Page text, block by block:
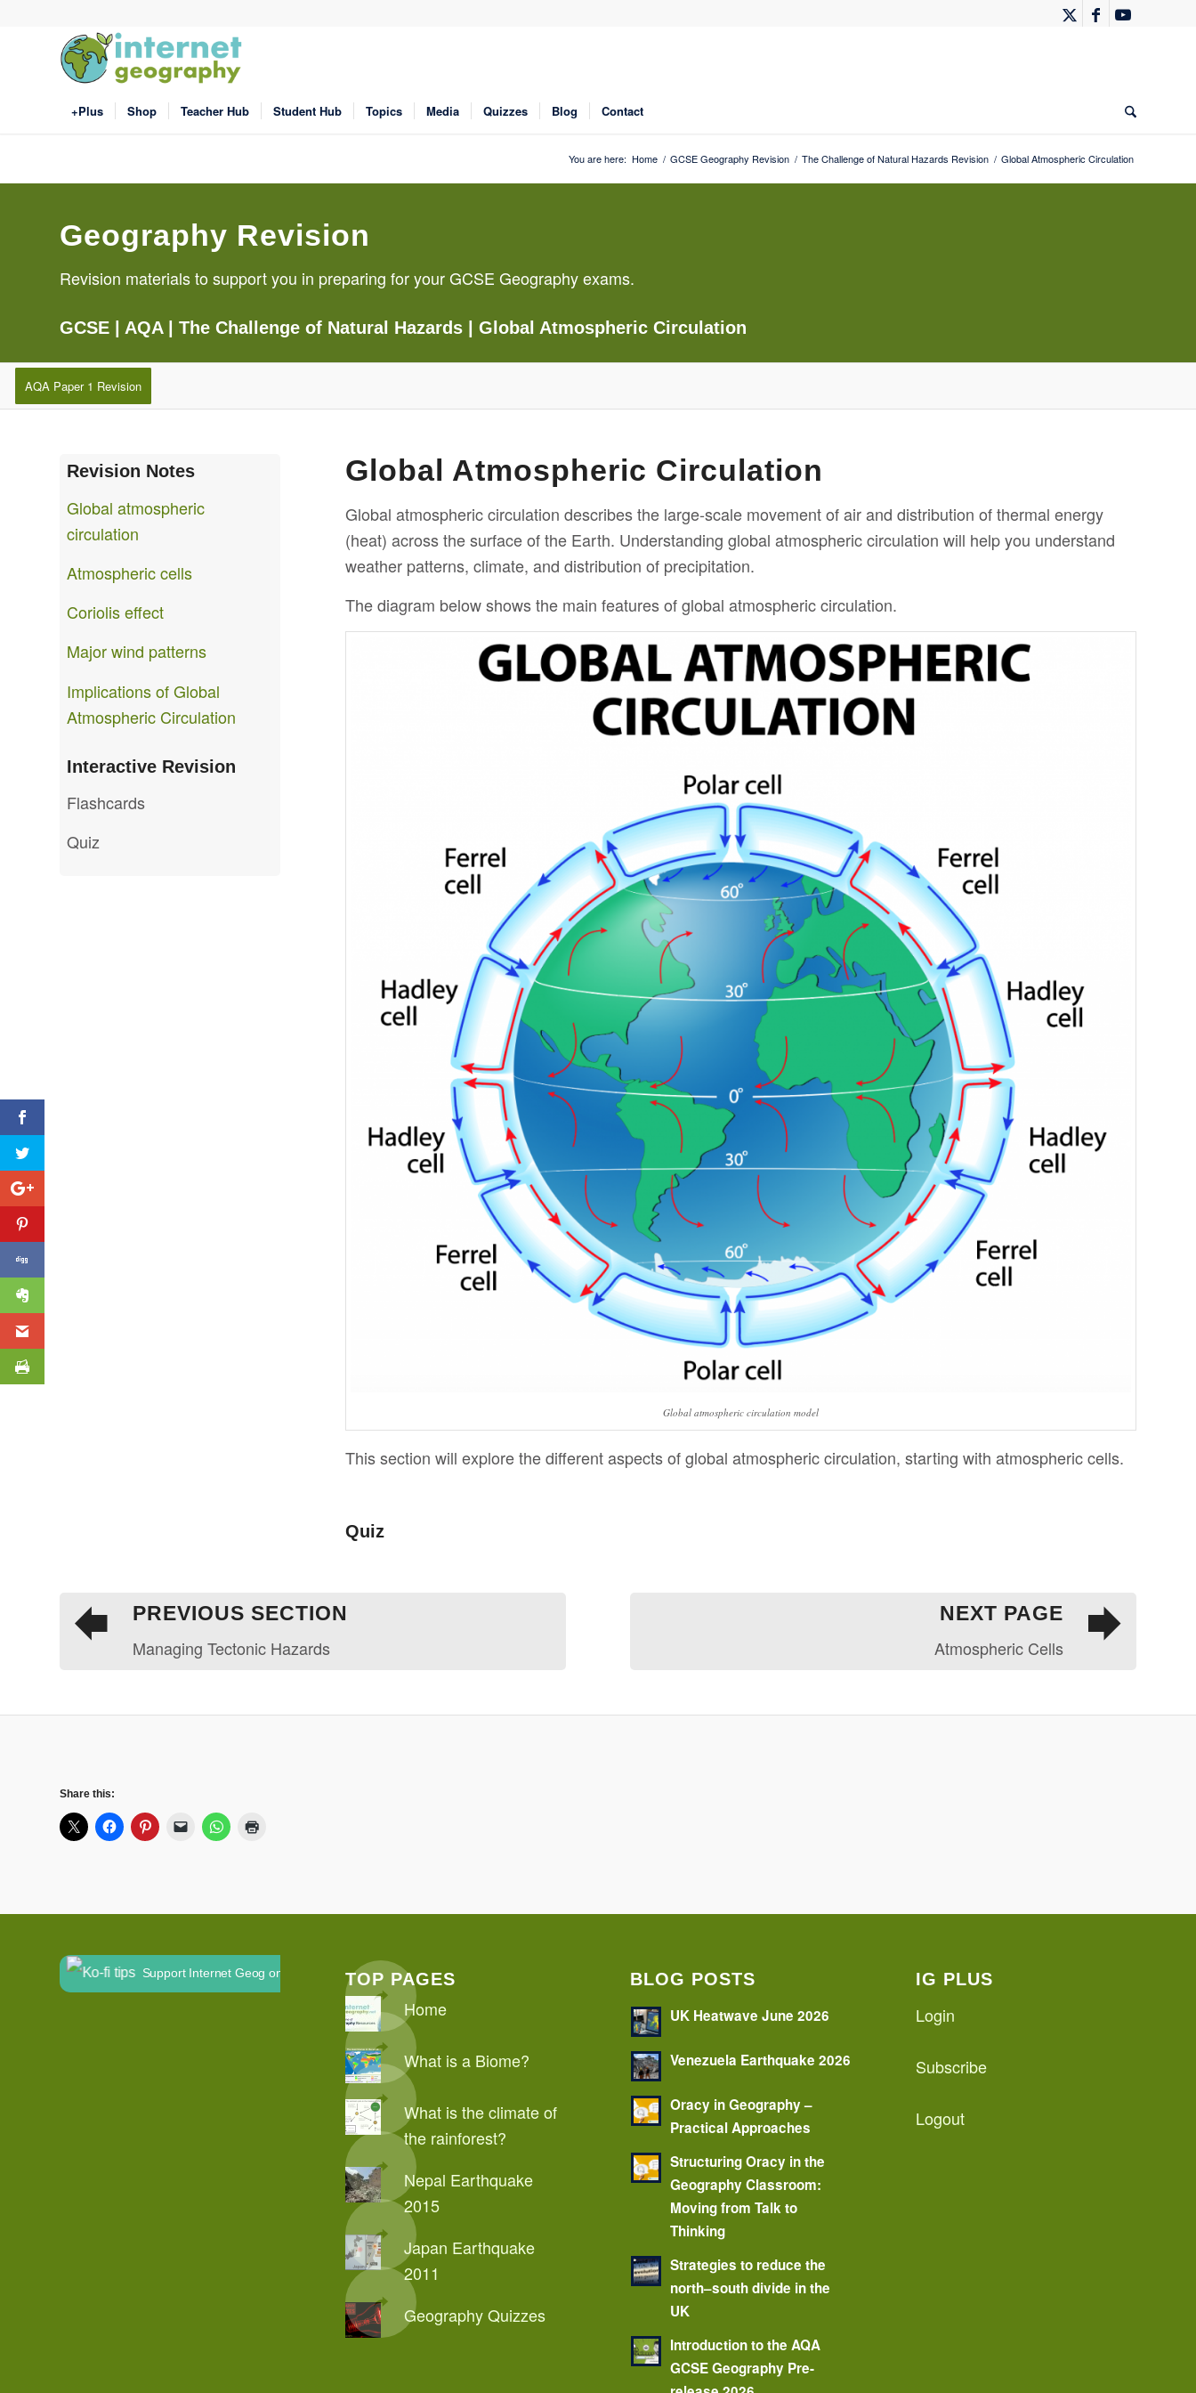
+Plus Shop Teacher Hub Student Hub Topics Media Quizzes Blog Contact
You are here: Home / GCSE Geography Revision / The Challenge of Natural Hazards Revision / Global Atmospheric Circulation
Geography Revision
Revision materials to support you in preparing for your GCSE Geography exams.
GCSE | AQA | The Challenge of Natural Hazards | Global Atmospheric Circulation
AQA Paper 1 Revision
Revision Notes
Global atmospheric
circulation
Atmospheric cells
Coriolis effect
Major wind patterns
Implications of Global
Atmospheric Circulation
Interactive Revision
Flashcards
Quiz
Global Atmospheric Circulation
Global atmospheric circulation describes the large-scale movement of air and distribution of thermal energy
(heat) across the surface of the Earth. Understanding global atmospheric circulation will help you understand
weather patterns, climate, and distribution of precipitation.
The diagram below shows the main features of global atmospheric circulation.
Global atmospheric circulation model
This section will explore the different aspects of global atmospheric circulation, starting with atmospheric cells.
Quiz
PREVIOUS SECTION
Managing Tectonic Hazards
NEXT PAGE
Atmospheric Cells
Share this:
Support Internet Geog on Ko-fi TOP PAGES
Home
What is a Biome?
What is the climate of
the rainforest?
Nepal Earthquake
2015
Japan Earthquake
2011
Geography Quizzes
BLOG POSTS
UK Heatwave June 2026
Venezuela Earthquake 2026
Oracy in Geography –
Practical Approaches
Structuring Oracy in the
Geography Classroom:
Moving from Talk to
Thinking
Strategies to reduce the
north–south divide in the
UK
Introduction to the AQA
GCSE Geography Pre-
IG PLUS
Login
Subscribe
Logout